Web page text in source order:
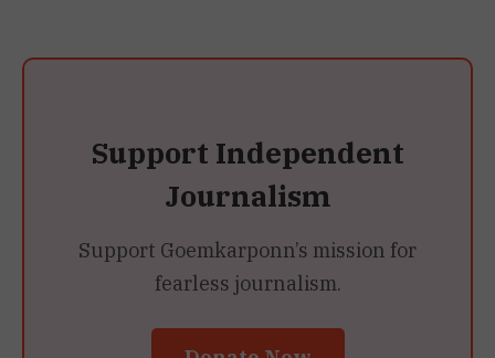
Support Independent
Journalism
Support Goemkarponn’s mission for
fearless journalism.